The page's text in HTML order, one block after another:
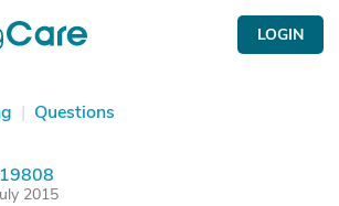
LOGIN
| Questions
2015